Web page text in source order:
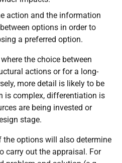
action and the information
options in order to
a preferred option.
the choice between
actions or for a long-
more detail is likely to be
is complex, differentiation is
are being invested or
stage.
options will also determine
carry out the appraisal. For